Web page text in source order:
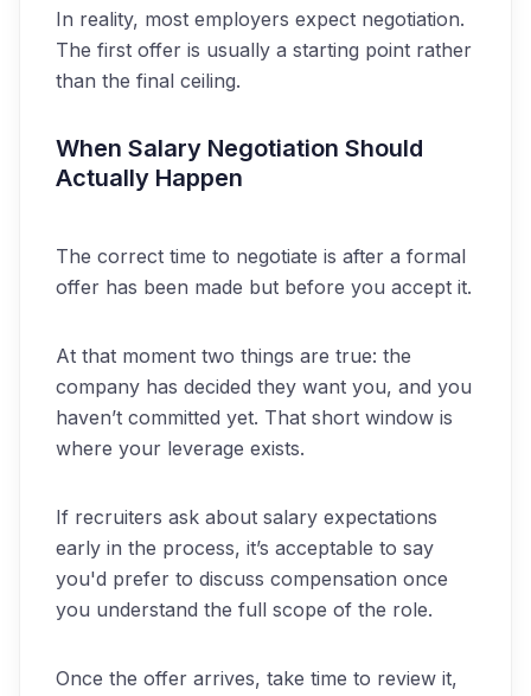
In reality, most employers expect negotiation.
The first offer is usually a starting point rather
than the final ceiling.
When Salary Negotiation Should
Actually Happen
The correct time to negotiate is after a formal
offer has been made but before you accept it.
At that moment two things are true: the
company has decided they want you, and you
haven’t committed yet. That short window is
where your leverage exists.
If recruiters ask about salary expectations
early in the process, it’s acceptable to say
you'd prefer to discuss compensation once
you understand the full scope of the role.
Once the offer arrives, take time to review it,